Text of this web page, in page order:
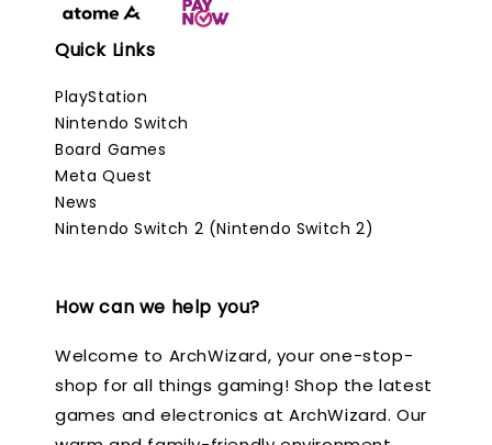
Quick Links
PlayStation
Nintendo Switch
Board Games
Meta Quest
News
Nintendo Switch 2 (Nintendo Switch 2)
How can we help you?
Welcome to ArchWizard, your one-stop-
shop for all things gaming! Shop the latest
games and electronics at ArchWizard. Our